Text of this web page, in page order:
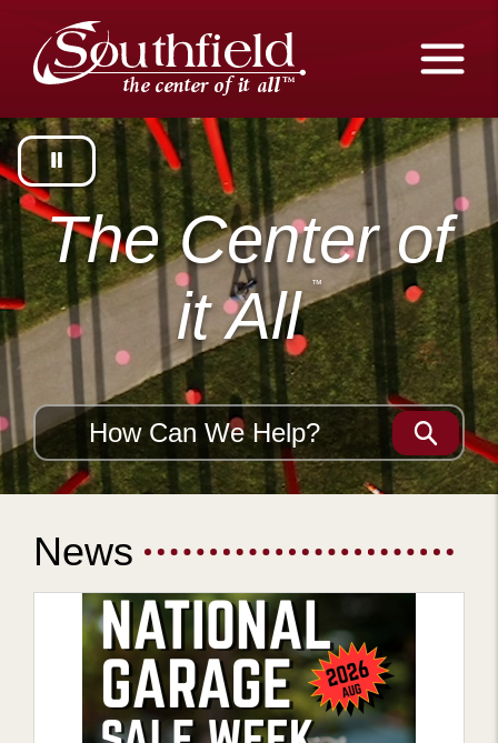
Main
Content
The
City
of
Southfield,
Michigan
The Center of
it All
Search
News